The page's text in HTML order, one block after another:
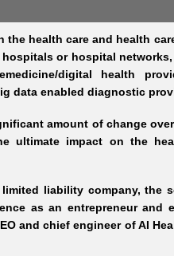
health care and health
or hospital
digital health
data enabled diagnostic
amount of change
ultimate impact on the
liability company, the
as an entrepreneur and
and chief engineer of AI